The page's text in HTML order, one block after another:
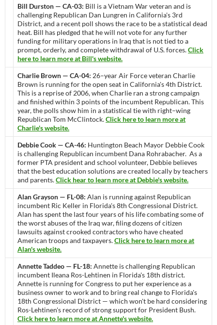
Bill Durston — CA-03: Bill is a Vietnam War veteran and is
challenging Republican Dan Lungren in California's 3rd
District, and a recent poll shows the race to be a statistical dead
heat. Bill has pledged that he will not vote for any further
funding for military operations in Iraq that is not tied to a
prompt, orderly, and complete withdrawal of U.S. forces.Click
here to learn more at Bill's website.
Charlie Brown — CA-04: 26–year Air Force veteran Charlie
Brown is running for the open seat in California's 4th District.
This is a reprise of 2006, when Charlie ran a strong campaign
and finished within 3 points of the incumbent Republican. This
year, the polls show him in a statistical tie with right–wing
Republican Tom McClintock.Click here to learn more at
Charlie's website.
Debbie Cook — CA-46: Huntington Beach Mayor Debbie Cook
is challenging Republican incumbent Dana Rohrabacher. As a
former PTA president and school volunteer, Debbie believes
that the best education solutions are created locally by teachers
and parents.Click hear to learn more at Debbie's website.
Alan Grayson — FL-08: Alan is running against Republican
incumbent Ric Keller in Florida's 8th Congressional District.
Alan has spent the last four years of his life combating some of
the worst abuses of the Iraq war, filing dozens of citizen
lawsuits against crooked contractors who have cheated
American troops and taxpayers.Click here to learn more at
Alan's website.
Annette Taddeo — FL-18: Annette is challenging Republican
incumbent Ileana Ros-Lehtinen in Florida's 18th district.
Annette is running for Congress to put her experience as a
business owner to work and to bring real change to Florida's
18th Congressional District — which won't be hard considering
Ros-Lehtinen's record of strong support for President Bush.
Click here to learn more at Annette's website.